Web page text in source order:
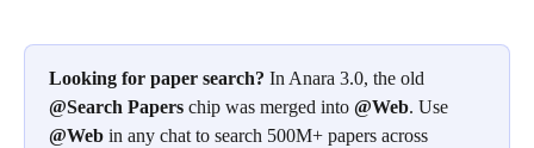
Looking for paper search? In Anara 3.0, the old
@Search Papers chip was merged into @Web. Use
@Web in any chat to search 500M+ papers across